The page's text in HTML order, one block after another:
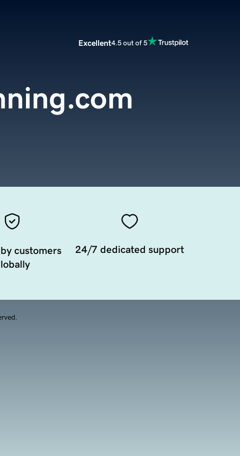
Excellent4.5 out of 5
customers
24/7 dedicated support